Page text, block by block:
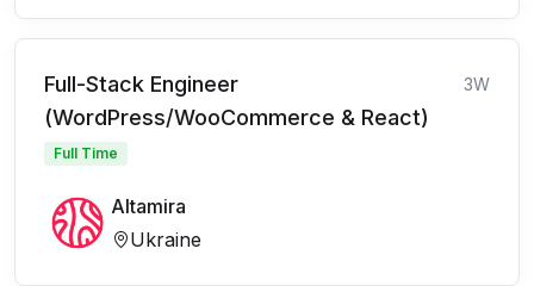
Full-Stack Engineer
(WordPress/WooCommerce & React)
3W
Full Time
Altamira
Ukraine